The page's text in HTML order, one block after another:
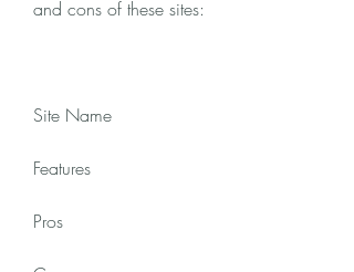
and cons of these sites:
Site Name
Features
Pros